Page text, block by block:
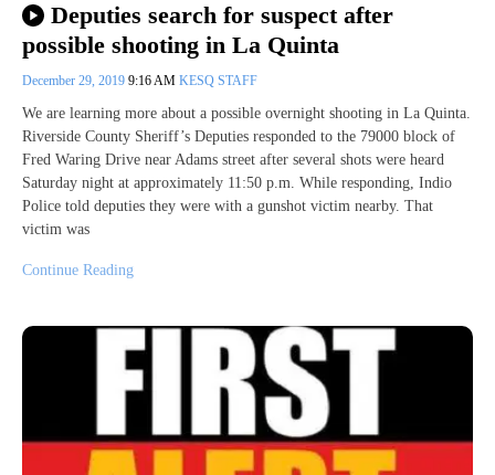
Deputies search for suspect after
possible shooting in La Quinta
December 29, 2019 9:16 AM KESQ STAFF
We are learning more about a possible overnight shooting in La Quinta.
Riverside County Sheriff’s Deputies responded to the 79000 block of
Fred Waring Drive near Adams street after several shots were heard
Saturday night at approximately 11:50 p.m. While responding, Indio
Police told deputies they were with a gunshot victim nearby. That
victim was
Continue Reading